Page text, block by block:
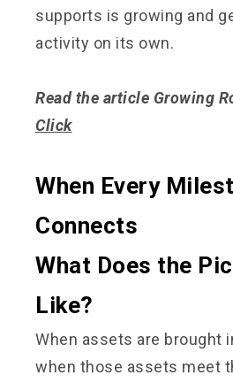
supports is growing and
activity on its own.
Read the article Growing
Click
When Every
Connects
What Does the
Like?
When assets are brought
when those assets meet